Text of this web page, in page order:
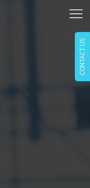
CONTACT US